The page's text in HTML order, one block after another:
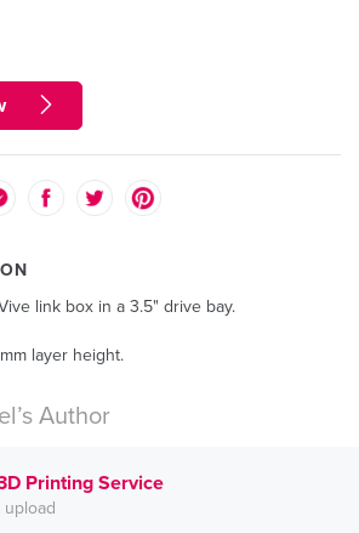
link box in a 3.5" drive bay.
layer height.
Author
Printing Service
upload